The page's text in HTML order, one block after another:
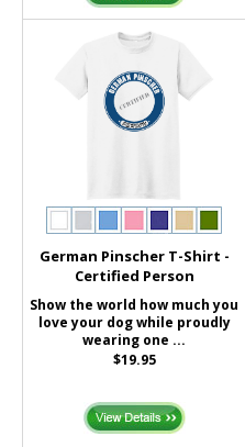
German Pinscher T-Shirt -
Certified Person
Show the world how much you
love your dog while proudly
wearing one ...
$19.95